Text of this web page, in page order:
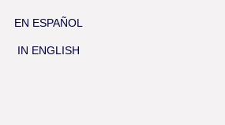
EN ESPAÑOL
IN ENGLISH